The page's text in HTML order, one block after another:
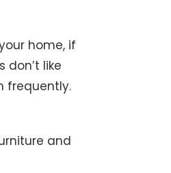
home, if
like
frequently.
and